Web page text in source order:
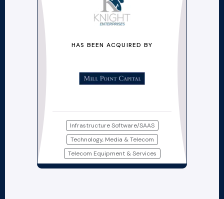
HAS BEEN ACQUIRED BY
Infrastructure Software/SAAS
Technology, Media & Telecom
Telecom Equipment & Services